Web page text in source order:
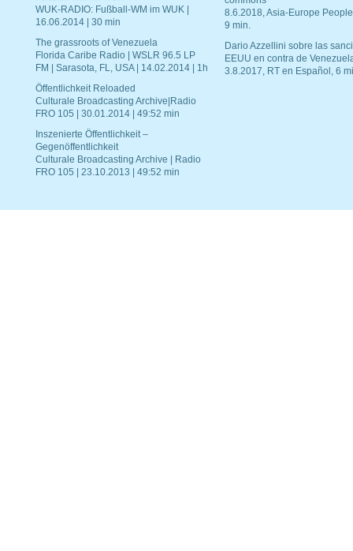
WUK-RADIO: Fußball-WM im WUK |
16.06.2014 | 30 min
The grassroots of Venezuela
Florida Caribe Radio | WSLR 96.5 LP
FM | Sarasota, FL, USA | 14.02.2014 | 1h
Öffentlichkeit Reloaded
Culturale Broadcasting Archive|Radio
FRO 105 | 30.01.2014 | 49:52 min
Inszenierte Öffentlichkeit –
Gegenöffentlichkeit
Culturale Broadcasting Archive | Radio
FRO 105 | 23.10.2013 | 49:52 min
8.6.2018, Asia-Europe
9 min.
Dario Azzellini sobre las
EEUU en contra de
3.8.2017, RT en Español, 6